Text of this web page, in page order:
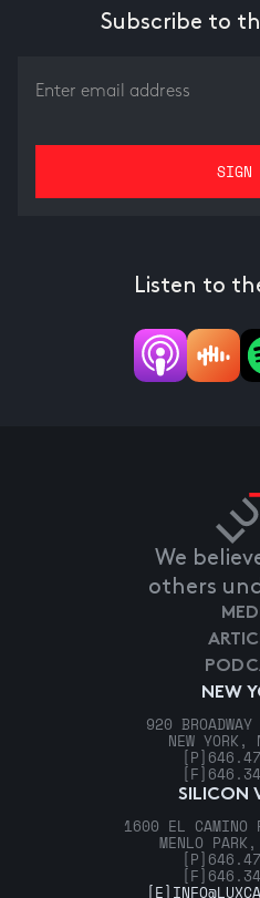
Subscribe to
Listen to
We
others
NEW
920
NEW
[P]
[F]
SILICON
1600 EL CAMINO
MENLO
[P]
[F]
[E]